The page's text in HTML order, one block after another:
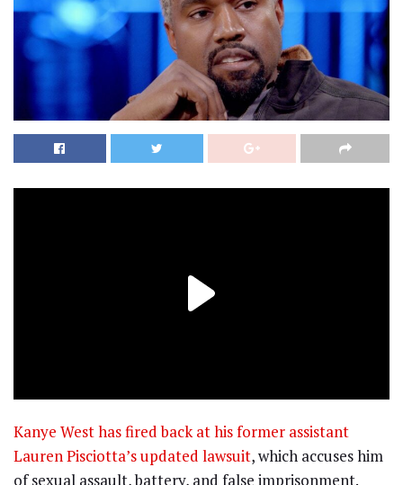
Kanye West has fired back at his former assistant
Lauren Pisciotta’s updated lawsuit, which accuses him
of sexual assault, battery, and false imprisonment.